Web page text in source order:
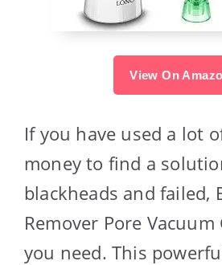
View On
If you have used a lot
money to find a
blackheads and failed,
Remover Pore
you need. This